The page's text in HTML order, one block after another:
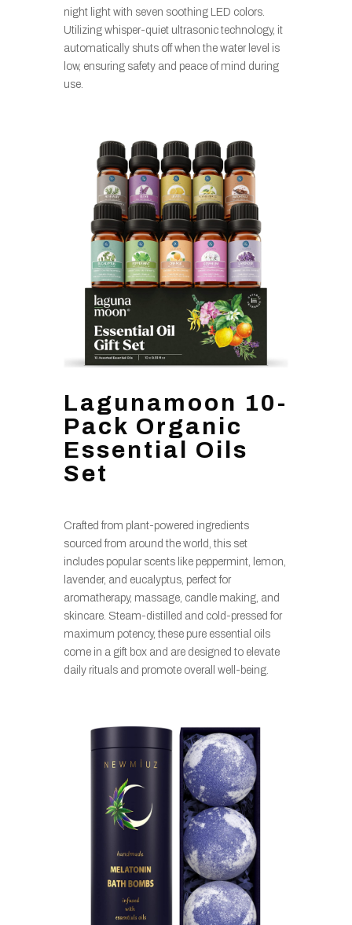
night light with seven soothing LED colors.
Utilizing whisper-quiet ultrasonic technology, it
automatically shuts off when the water level is
low, ensuring safety and peace of mind during
use.
Lagunamoon 10-
Pack Organic
Essential Oils
Set
Crafted from plant-powered ingredients
sourced from around the world, this set
includes popular scents like peppermint, lemon,
lavender, and eucalyptus, perfect for
aromatherapy, massage, candle making, and
skincare. Steam-distilled and cold-pressed for
maximum potency, these pure essential oils
come in a gift box and are designed to elevate
daily rituals and promote overall well-being.